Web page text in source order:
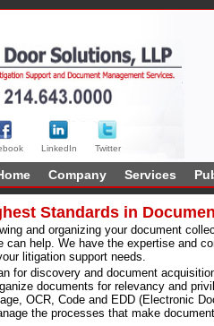
LinkedIn Twitter
Company Services
Standards in
and organizing your document
can help. We have the expertise and
litigation support needs.
for discovery and document
documents for relevancy and
OCR, Code and EDD (Electronic
the processes that make